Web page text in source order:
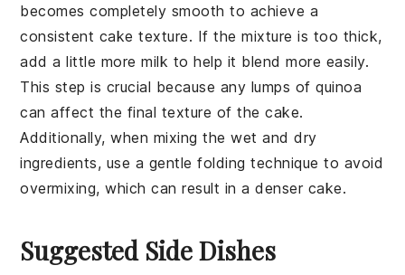
becomes completely smooth to achieve a
consistent cake texture. If the mixture is too thick,
add a little moremilk to help it blend more easily.
This step is crucial because any lumps ofquinoa
can affect the final texture of thecake.
Additionally, when mixing the wet and dry
ingredients, use a gentle folding technique to avoid
overmixing, which can result in a denser cake.
Suggested Side Dishes